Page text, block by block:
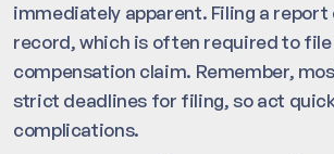
immediately apparent. Filing a
record, which is often required to file
compensation claim. Remember,
strict deadlines for filing, so act
complications.